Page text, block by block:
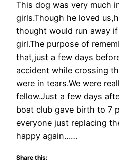
This dog was very much
girls.Though he loved
thought would run away
girl.The purpose of
that,just a few days
accident while crossing
were in tears.We were
fellow.Just a few days
boat club gave birth to 7
everyone just replacing
happy again……
Share this: